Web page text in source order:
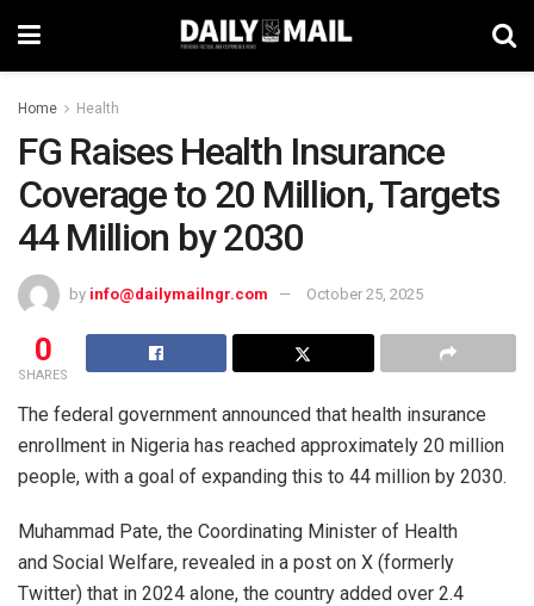
Home Health
FG Raises Health Insurance
Coverage to 20 Million, Targets
44 Million by 2030
by info@dailymailngr.com October 25, 2025
0
SHARES
The federal government announced that health insurance
enrollment in Nigeria has reached approximately 20 million
people, with a goal of expanding this to 44 million by 2030.
Muhammad Pate, the Coordinating Minister of Health
and Social Welfare, revealed in a post on X (formerly
Twitter) that in 2024 alone, the country added over 2.4